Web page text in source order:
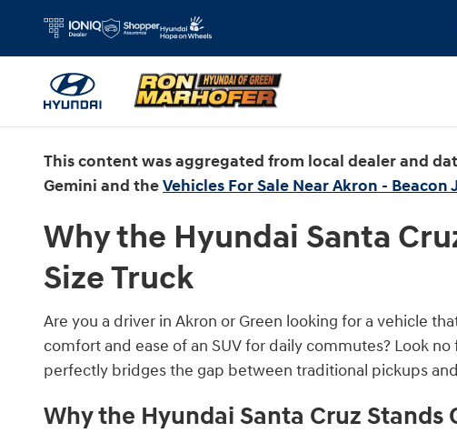
Why the Hyundai Santa Cruz Makes
This content was aggregated from local dealer and
Gemini and theVehicles For Sale Near Akron -
Why the Hyundai Santa
Size Truck
Are you a driver in Akron or Green looking for a vehicle
comfort and ease of an SUV for daily commutes? Look
perfectly bridges the gap between traditional pickups
Why the Hyundai Santa Cruz Stands